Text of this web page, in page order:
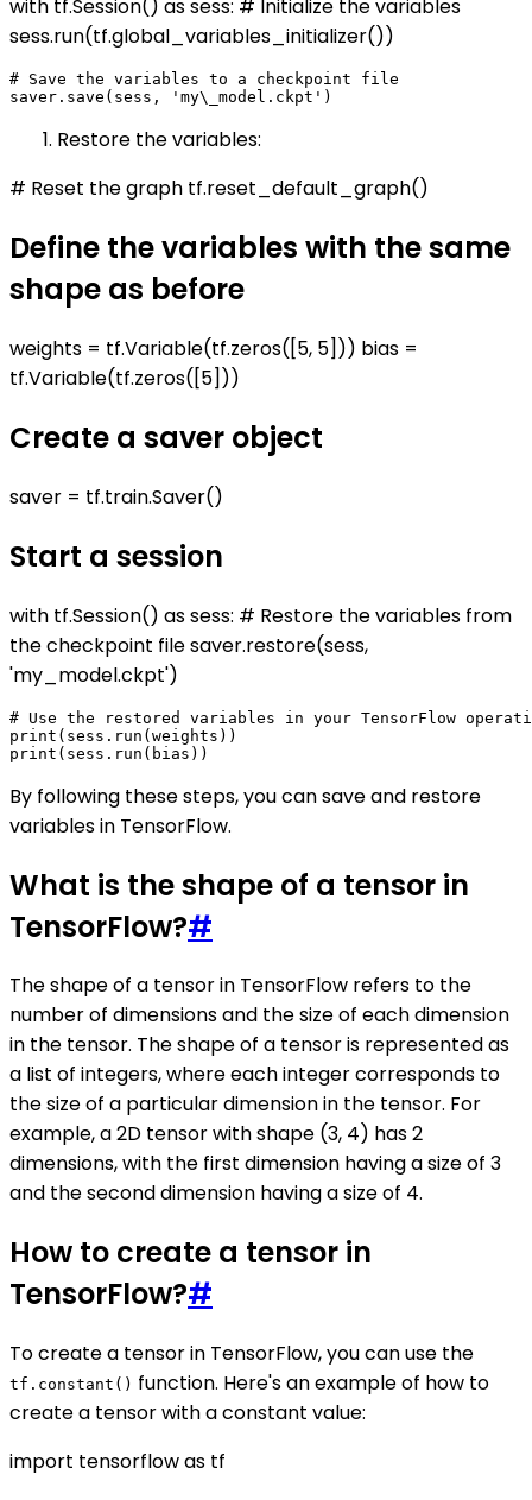
with tf.Session() as sess: # Initialize the variables
sess.run(tf.global_variables_initializer())
# Save the variables to a checkpoint file
Restore the variables:
# Reset the graph tf.reset_default_graph()
Define the variables with the same
shape as before
weights = tf.Variable(tf.zeros([5, 5])) bias =
tf.Variable(tf.zeros([5]))
Create a saver object
saver = tf.train.Saver()
Start a session
with tf.Session() as sess: # Restore the variables from
the checkpoint file saver.restore(sess,
'my_model.ckpt')
# Use the restored variables in your TensorFlow
print(sess.run(weights))
By following these steps, you can save and restore
variables in TensorFlow.
What is the shape of a tensor in
TensorFlow?#
The shape of a tensor in TensorFlow refers to the
number of dimensions and the size of each dimension
in the tensor. The shape of a tensor is represented as
a list of integers, where each integer corresponds to
the size of a particular dimension in the tensor. For
example, a 2D tensor with shape (3, 4) has 2
dimensions, with the first dimension having a size of 3
and the second dimension having a size of 4.
How to create a tensor in
TensorFlow?#
To create a tensor in TensorFlow, you can use the
tf.constant() function. Here's an example of how to
create a tensor with a constant value:
import tensorflow as tf